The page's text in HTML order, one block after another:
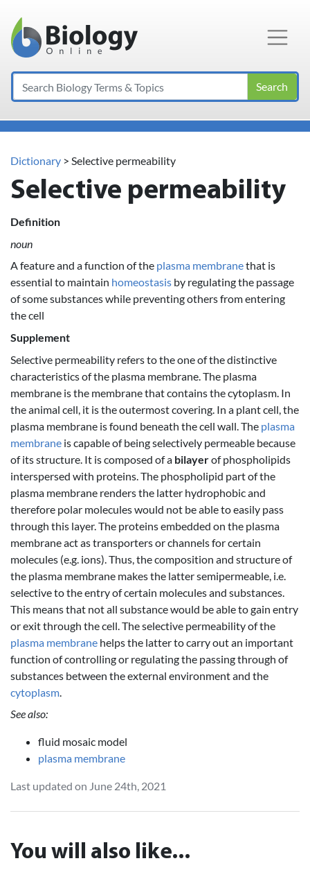
Main Navigation
Search
Dictionary > Selective permeability
Selective permeability
Definition
noun
A feature and a function of the plasma membranethat is
essential to maintain homeostasis by regulating the passage
of some substances while preventing others from entering
the cell
Supplement
Selective permeability refers to the one of the distinctive
characteristics of the plasma membrane. The plasma
membrane is the membrane that contains the cytoplasm. In
the animal cell, it is the outermost covering. In a plant cell, the
plasma membrane is found beneath the cell wall. The plasma
membrane is capable of being selectively permeable because
of its structure. It is composed of a bilayerof phospholipids
interspersed with proteins. The phospholipid part of the
plasma membrane renders the latter hydrophobic and
therefore polar molecules would not be able to easily pass
through this layer. The proteins embedded on the plasma
membrane act as transporters or channels for certain
molecules (e.g. ions). Thus, the composition and structure of
the plasma membrane makes the latter semipermeable, i.e.
selective to the entry of certain molecules and substances.
This means that not all substance would be able to gain entry
or exit through the cell. The selective permeability of the
plasma membrane helps the latter to carry out an important
function of controlling or regulating the passing through of
substances between the external environment and the
cytoplasm
See also:
fluid mosaic model
plasma membrane
Last updated on June 24th, 2021
You will also like...